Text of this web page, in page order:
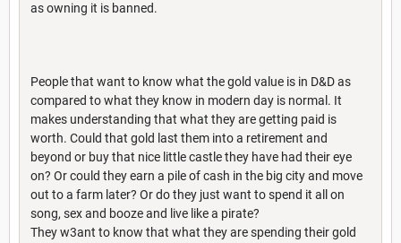
as owning it is banned.
People that want to know what the gold value is in D&D as
compared to what they know in modern day is normal. It
makes understanding that what they are getting paid is
worth. Could that gold last them into a retirement and
beyond or buy that nice little castle they have had their eye
on? Or could they earn a pile of cash in the big city and move
out to a farm later? Or do they just want to spend it all on
song, sex and booze and live like a pirate?
They w3ant to know that what they are spending their gold